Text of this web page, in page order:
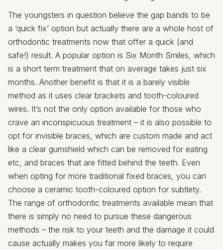
The youngsters in question believe the gap bands to be
a ‘quick fix’ option but actually there are a whole host of
orthodontic treatments now that offer a quick (and
safe!) result. A popular option is Six Month Smiles, which
is a short term treatment that on average takes just six
months. Another benefit is that it is a barely visible
method as it uses clear brackets and tooth-coloured
wires. It’s not the only option available for those who
crave an inconspicuous treatment – it is also possible to
opt for invisible braces, which are custom made and act
like a clear gumshield which can be removed for eating
etc, and braces that are fitted behind the teeth. Even
when opting for more traditional fixed braces, you can
choose a ceramic tooth-coloured option for subtlety.
The range of orthodontic treatments available mean that
there is simply no need to pursue these dangerous
methods – the risk to your teeth and the damage it could
cause actually makes you far more likely to require